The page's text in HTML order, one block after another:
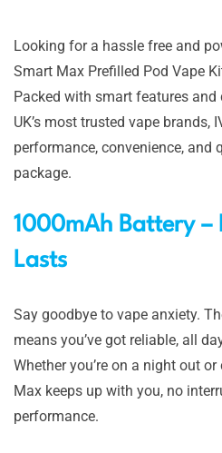
Looking for a hassle free and
Smart Max Prefilled Pod Vape
Packed with smart features
UK’s most trusted vape brands,
performance, convenience, and
package.
1000mAh Battery –
Lasts
Say goodbye to vape anxiety.
means you’ve got reliable, all
Whether you’re on a night out
Max keeps up with you, no
performance.